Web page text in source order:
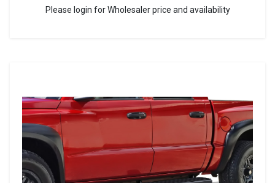
Please login for Wholesaler price and availability